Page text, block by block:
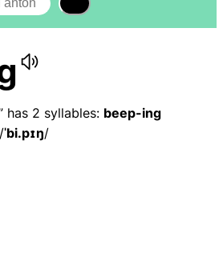
has 2 syllables: beep-ing
ˈbi.pɪŋ/